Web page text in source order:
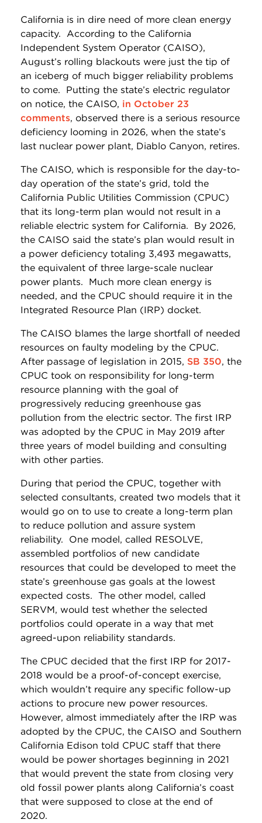
California is in dire need of more clean energy
capacity. According to the California
Independent System Operator (CAISO),
August’s rolling blackouts were just the tip of
an iceberg of much bigger reliability problems
to come. Putting the state’s electric regulator
on notice, the CAISO, in October 23
comments, observed there is a serious resource
deficiency looming in 2026, when the state’s
last nuclear power plant, Diablo Canyon, retires.
The CAISO, which is responsible for the day-to-
day operation of the state’s grid, told the
California Public Utilities Commission (CPUC)
that its long-term plan would not result in a
reliable electric system for California. By 2026,
the CAISO said the state’s plan would result in
a power deficiency totaling 3,493 megawatts,
the equivalent of three large-scale nuclear
power plants. Much more clean energy is
needed, and the CPUC should require it in the
Integrated Resource Plan (IRP) docket.
The CAISO blames the large shortfall of needed
resources on faulty modeling by the CPUC.
After passage of legislation in 2015, SB 350, the
CPUC took on responsibility for long-term
resource planning with the goal of
progressively reducing greenhouse gas
pollution from the electric sector. The first IRP
was adopted by the CPUC in May 2019 after
three years of model building and consulting
with other parties.
During that period the CPUC, together with
selected consultants, created two models that it
would go on to use to create a long-term plan
to reduce pollution and assure system
reliability. One model, called RESOLVE,
assembled portfolios of new candidate
resources that could be developed to meet the
state’s greenhouse gas goals at the lowest
expected costs. The other model, called
SERVM, would test whether the selected
portfolios could operate in a way that met
agreed-upon reliability standards.
The CPUC decided that the first IRP for 2017-
2018 would be a proof-of-concept exercise,
which wouldn’t require any specific follow-up
actions to procure new power resources.
However, almost immediately after the IRP was
adopted by the CPUC, the CAISO and Southern
California Edison told CPUC staff that there
would be power shortages beginning in 2021
that would prevent the state from closing very
old fossil power plants along California’s coast
that were supposed to close at the end of
2020.